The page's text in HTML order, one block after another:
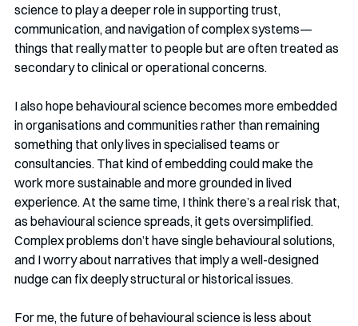
science to play a deeper role in supporting trust,
communication, and navigation of complex systems—
things that really matter to people but are often treated as
secondary to clinical or operational concerns.
I also hope behavioural science becomes more embedded
in organisations and communities rather than remaining
something that only lives in specialised teams or
consultancies. That kind of embedding could make the
work more sustainable and more grounded in lived
experience. At the same time, I think there’s a real risk that,
as behavioural science spreads, it gets oversimplified.
Complex problems don’t have single behavioural solutions,
and I worry about narratives that imply a well-designed
nudge can fix deeply structural or historical issues.
For me, the future of behavioural science is less about